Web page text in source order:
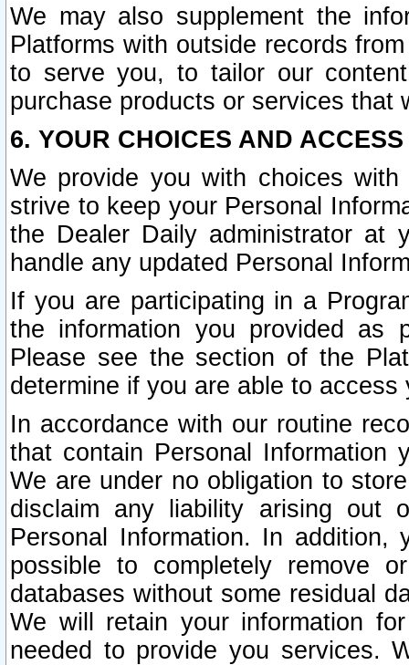
We may also supplement the
Platforms with outside records
to serve you, to tailor our
purchase products or services that
6. YOUR CHOICES AND
We provide you with choices
strive to keep your Personal
the Dealer Daily administrator at
handle any updated Personal
If you are participating in a
the information you provided as
Please see the section of the
determine if you are able to
In accordance with our routine
that contain Personal Information
We are under no obligation to
disclaim any liability arising out
Personal Information. In
possible to completely remove
databases without some residual
We will retain your information
needed to provide you services.